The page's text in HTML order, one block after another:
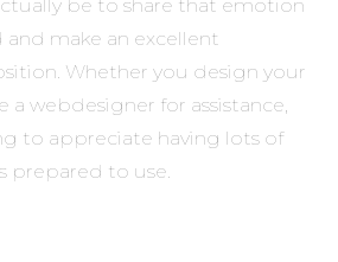
be to share that emotion
make an excellent
Whether you design your
a webdesigner for assistance,
to appreciate having lots of
prepared to use.